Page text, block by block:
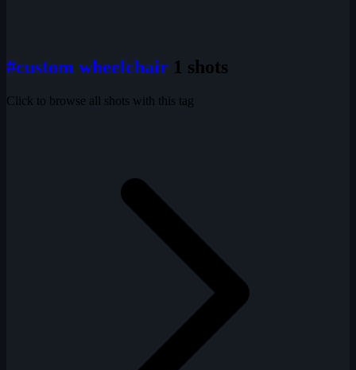
#custom wheelchair 1 shots
Click to browse all shots with this tag